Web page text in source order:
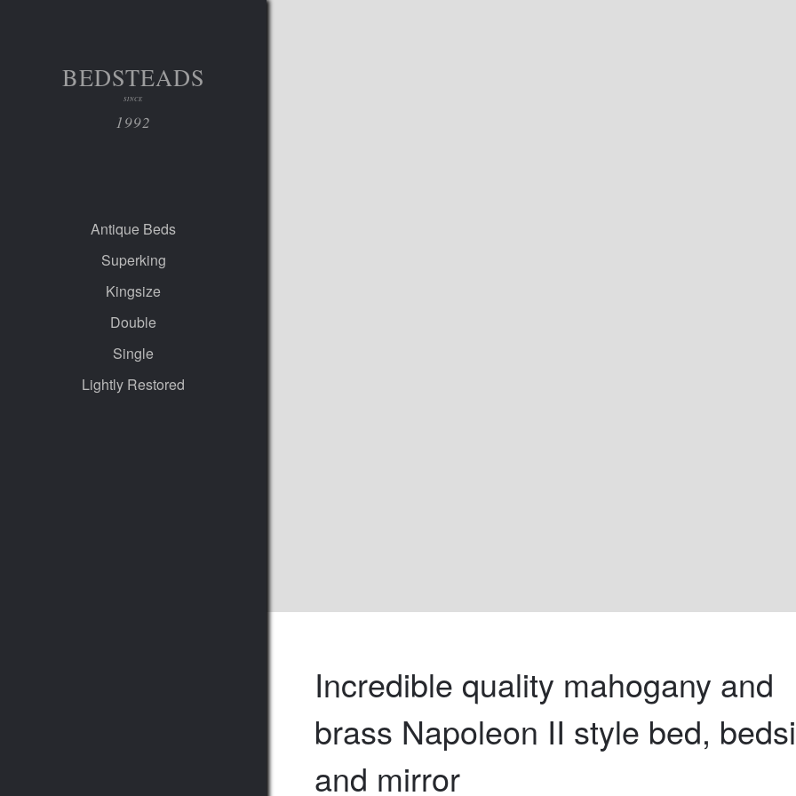
BEDSTEADS
SINCE
1992
Antique Beds
Superking
Kingsize
Double
Single
Lightly Restored
Incredible quality mahogany and
brass Napoleon II style bed,
and mirror